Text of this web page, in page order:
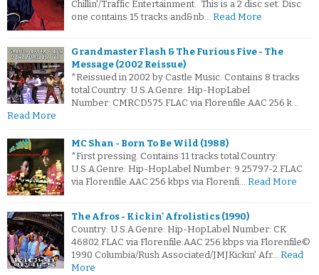
Chillin'/Traffic Entertainment. This is a 2 disc set. Disc
one contains 15 tracks and&nb… Read More
Grandmaster Flash & The Furious Five - The
Message (2002 Reissue)
*Reissued in 2002 by Castle Music. Contains 8 tracks
total.Country: U.S.A.Genre: Hip-HopLabel
Number: CMRCD575.FLAC via Florenfile.AAC 256 k…
Read More
MC Shan - Born To Be Wild (1988)
*First pressing. Contains 11 tracks total.Country:
U.S.A.Genre: Hip-HopLabel Number: 9 25797-2.FLAC
via Florenfile.AAC 256 kbps via Florenfi… Read More
The Afros - Kickin' Afrolistics (1990)
Country: U.S.A.Genre: Hip-HopLabel Number: CK
46802.FLAC via Florenfile.AAC 256 kbps via Florenfile©
1990 Columbia/Rush Associated/JMJKickin' Afr… Read
More